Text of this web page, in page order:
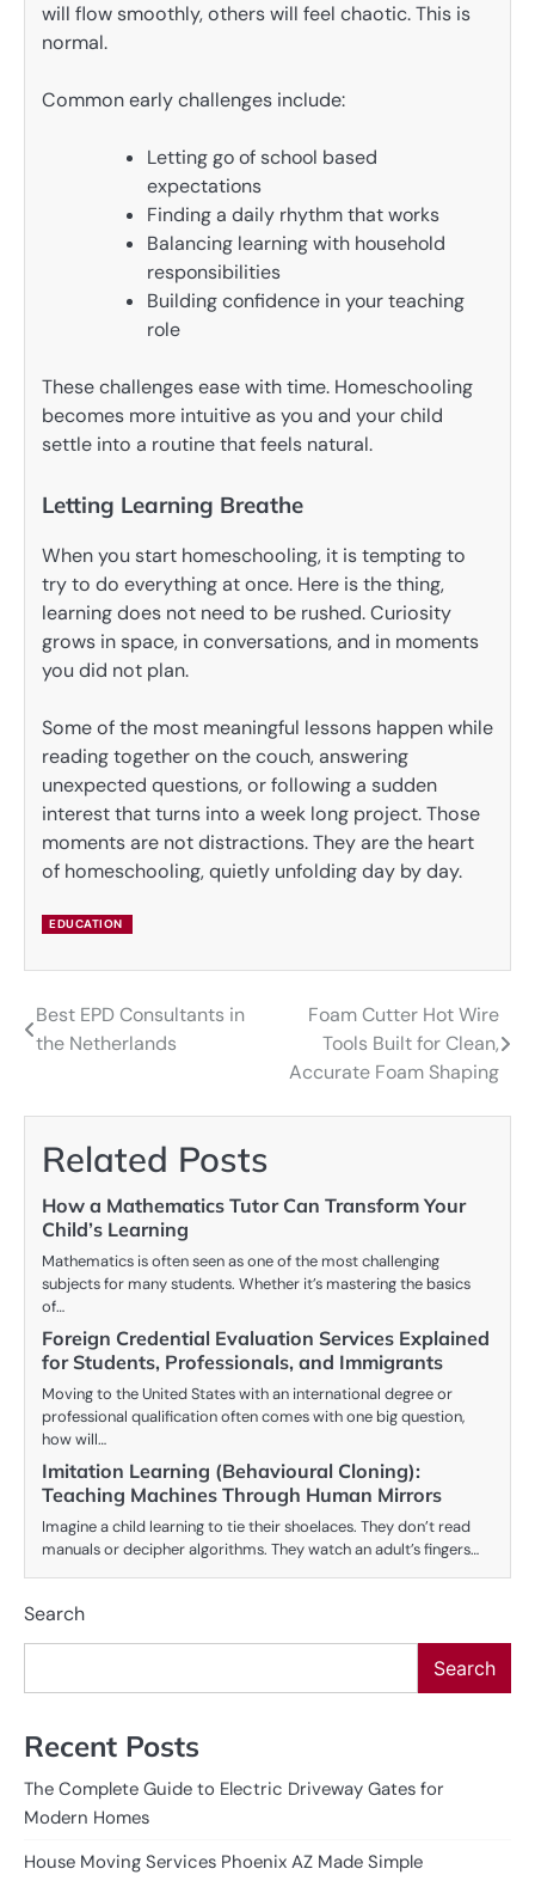
will flow smoothly, others will feel chaotic. This is
normal.
Common early challenges include:
Letting go of school based
expectations
Finding a daily rhythm that works
Balancing learning with household
responsibilities
Building confidence in your teaching
role
These challenges ease with time. Homeschooling
becomes more intuitive as you and your child
settle into a routine that feels natural.
Letting Learning Breathe
When you start homeschooling, it is tempting to
try to do everything at once. Here is the thing,
learning does not need to be rushed. Curiosity
grows in space, in conversations, and in moments
you did not plan.
Some of the most meaningful lessons happen while
reading together on the couch, answering
unexpected questions, or following a sudden
interest that turns into a week long project. Those
moments are not distractions. They are the heart
of homeschooling, quietly unfolding day by day.
EDUCATION
Post
Best EPD Consultants in
the Netherlands
Foam Cutter Hot Wire
Tools Built for Clean,
Accurate Foam Shaping
Related Posts
How a Mathematics Tutor Can Transform Your
Child’s Learning
Mathematics is often seen as one of the most challenging
subjects for many students. Whether it’s mastering the basics
of…
Foreign Credential Evaluation Services Explained
for Students, Professionals, and Immigrants
Moving to the United States with an international degree or
professional qualification often comes with one big question,
how will…
Imitation Learning (Behavioural Cloning):
Teaching Machines Through Human Mirrors
Imagine a child learning to tie their shoelaces. They don’t read
manuals or decipher algorithms. They watch an adult’s fingers…
Search
Search
Recent Posts
The Complete Guide to Electric Driveway Gates for
Modern Homes
House Moving Services Phoenix AZ Made Simple